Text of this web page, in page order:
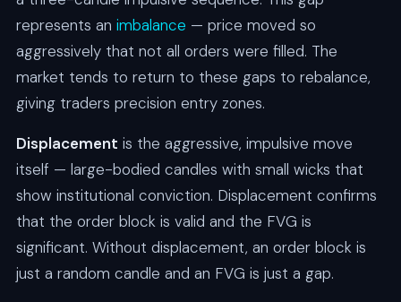
represents an imbalance — price moved so
aggressively that not all orders were filled. The
market tends to return to these gaps to rebalance,
giving traders precision entry zones.
Displacement is the aggressive, impulsive move
itself — large-bodied candles with small wicks that
show institutional conviction. Displacement confirms
that the order block is valid and the FVG is
significant. Without displacement, an order block is
just a random candle and an FVG is just a gap.